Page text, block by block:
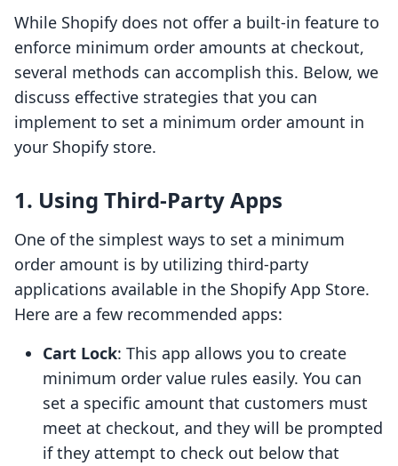
While Shopify does not offer a built-in feature to
enforce minimum order amounts at checkout,
several methods can accomplish this. Below, we
discuss effective strategies that you can
implement to set a minimum order amount in
your Shopify store.
1. Using Third-Party Apps
One of the simplest ways to set a minimum
order amount is by utilizing third-party
applications available in the Shopify App Store.
Here are a few recommended apps:
Cart Lock: This app allows you to create
minimum order value rules easily. You can
set a specific amount that customers must
meet at checkout, and they will be prompted
if they attempt to check out below that